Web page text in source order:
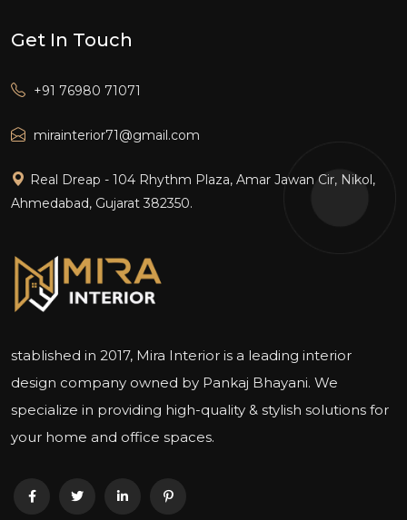
Get In Touch
+91 76980 71071
mirainterior71@gmail.com
Real Dreap - 104 Rhythm Plaza, Amar Jawan Cir, Nikol,
Ahmedabad, Gujarat 382350.
stablished in 2017, Mira Interior is a leading interior
design company owned by Pankaj Bhayani. We
specialize in providing high-quality & stylish solutions for
your home and office spaces.